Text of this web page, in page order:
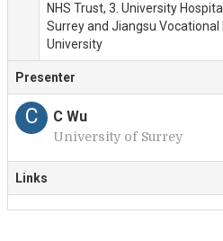
NHS Trust, 3. University
Surrey and Jiangsu Vocational
University
Presenter
C C Wu
University of Surrey
Links